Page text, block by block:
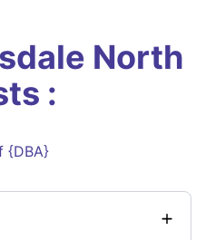
North
:
{DBA}